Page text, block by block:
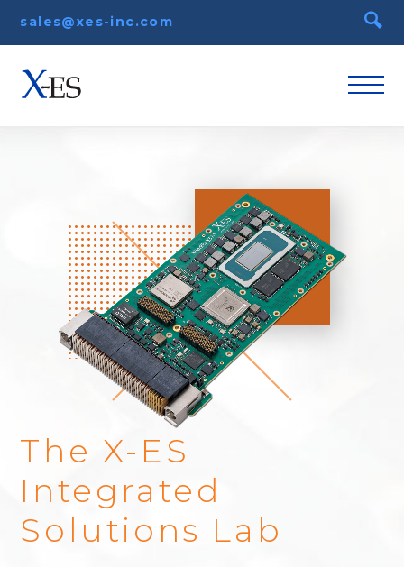
sales@xes-inc.com
The X-ES
Integrated
Solutions Lab